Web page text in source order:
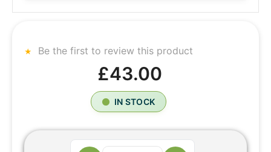
Be the first to review this product
£43.00
IN STOCK